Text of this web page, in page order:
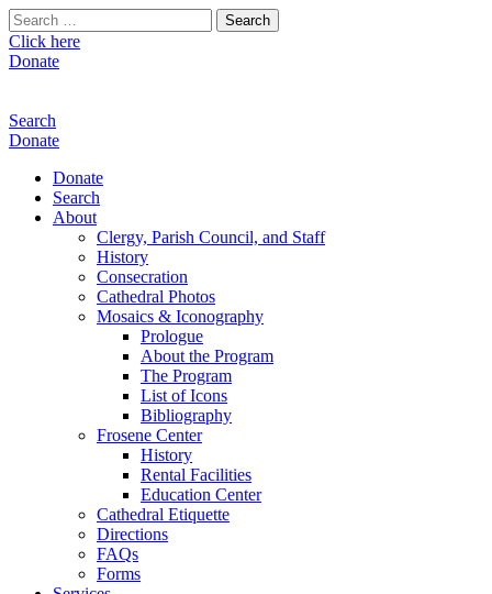
Search
for:
Click here
Donate
Search
Donate
Donate
Search
About
Clergy, Parish Council, and Staff
History
Consecration
Cathedral Photos
Mosaics & Iconography
Prologue
About the Program
The Program
List of Icons
Bibliography
Frosene Center
History
Rental Facilities
Education Center
Cathedral Etiquette
Directions
FAQs
Forms